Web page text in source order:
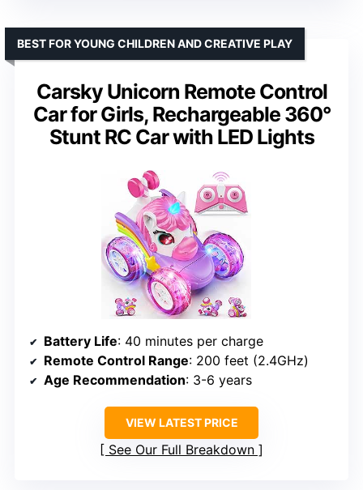
Carsky Unicorn Remote Control
Car for Girls, Rechargeable 360°
Stunt RC Car with LED Lights
BEST FOR YOUNG CHILDREN AND CREATIVE PLAY
Battery Life: 40 minutes per charge
Remote Control Range: 200 feet (2.4GHz)
Age Recommendation: 3-6 years
VIEW LATEST PRICE
See Our Full Breakdown